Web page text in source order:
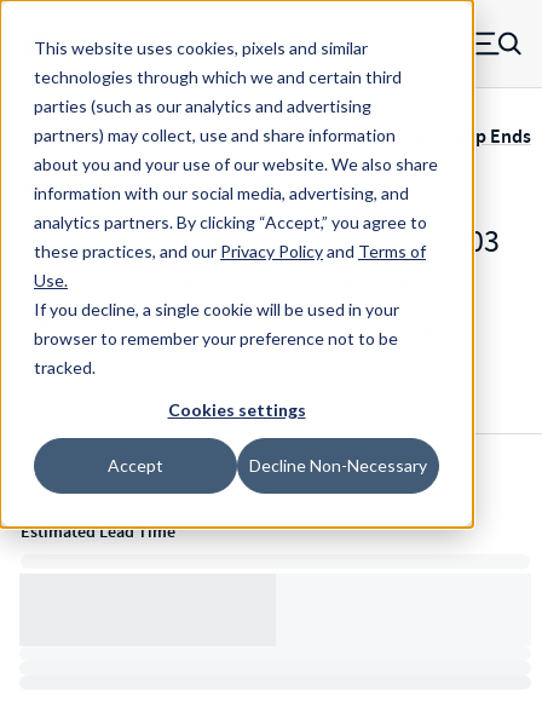
This website uses cookies, pixels and similar
technologies through which we and certain third
parties (such as our analytics and advertising
partners) may collect, use and share information
about you and your use of our website. We also share
information with our social media, advertising, and
analytics partners.By clicking “Accept,” you agree to
these practices, and our Privacy Policyand Terms of
Use.
If you decline, a single cookie will be used in your
browser to remember your preference not to be
tracked.
Cookies settings
Accept Decline Non-Necessary
Skip to main content
MW Components (Navigate home) Menu
Servometer Bellows Couplings SMC-400 Adhesive, Clamp Ends
SMC-480-11mm-.625 - 1.998 Inch 303
Stainless Steel Ends / FlexNickel
Bellows Flexible Shaft Coupling
Inventory:
Estimated Lead Time